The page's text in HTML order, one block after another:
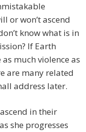
or won’t ascend
know what is in
If Earth
much violence as
are many related
address later.
in their
she progresses